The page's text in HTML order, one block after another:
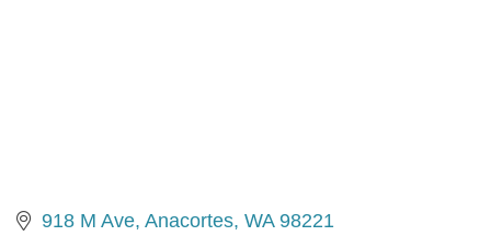
918 M Ave Anacortes WA 98221